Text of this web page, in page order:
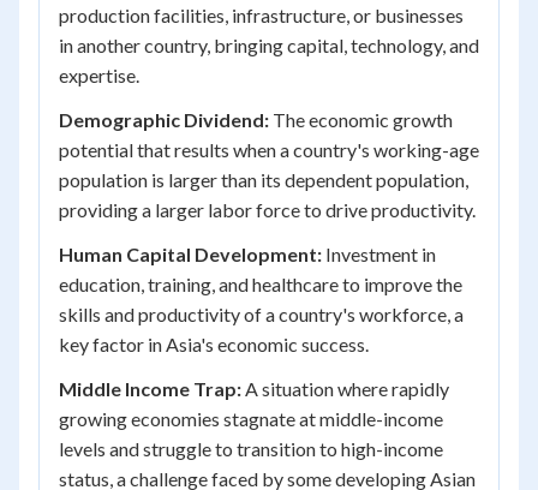
production facilities, infrastructure, or businesses
in another country, bringing capital, technology, and
expertise.
Demographic Dividend: The economic growth
potential that results when a country's working-age
population is larger than its dependent population,
providing a larger labor force to drive productivity.
Human Capital Development: Investment in
education, training, and healthcare to improve the
skills and productivity of a country's workforce, a
key factor in Asia's economic success.
Middle Income Trap:A situation where rapidly
growing economies stagnate at middle-income
levels and struggle to transition to high-income
status, a challenge faced by some developing Asian